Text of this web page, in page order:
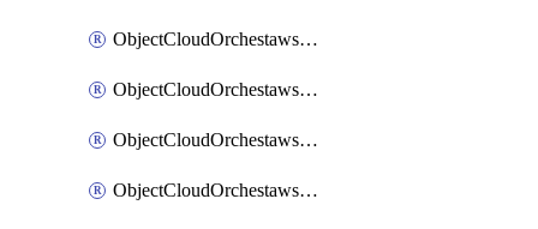
ObjectCloudOrchestawsconnector
ObjectCloudOrchestawstemplateAutoscaleexistingvpc
ObjectCloudOrchestawstemplateAutoscalenewvpc
ObjectCloudOrchestawstemplateAutoscaletgwnewvpc